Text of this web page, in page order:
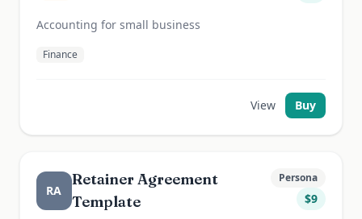
Accounting for small business
Finance
View Buy
RA
Retainer Agreement
Template
Persona
$9